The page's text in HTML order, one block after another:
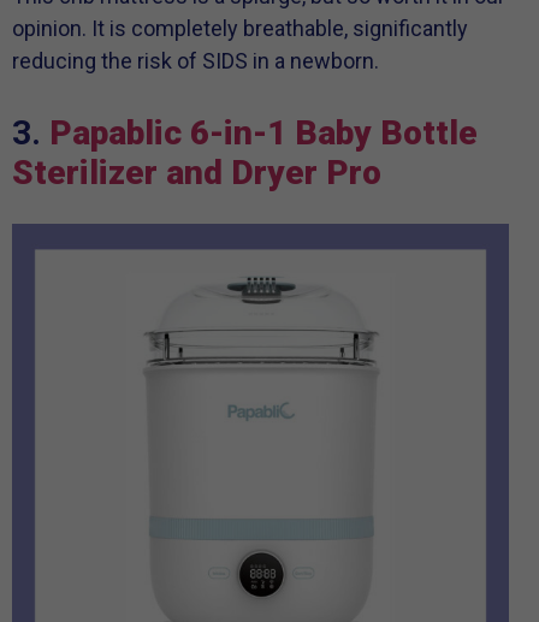
opinion. It is completely breathable, significantly
reducing the risk of SIDS in a newborn.
3. Papablic 6-in-1 Baby Bottle
Sterilizer and Dryer Pro